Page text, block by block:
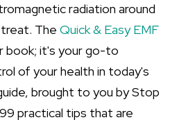
radiation around
The Quick & Easy EMF
book; it's your go-to
of your health in today's
brought to you by Stop
practical tips that are